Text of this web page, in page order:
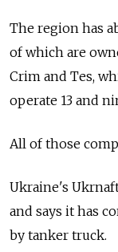
The region has
of which are
Crim and Tes,
operate 13 and
All of those
Ukraine's
and says it has
by tanker truck.